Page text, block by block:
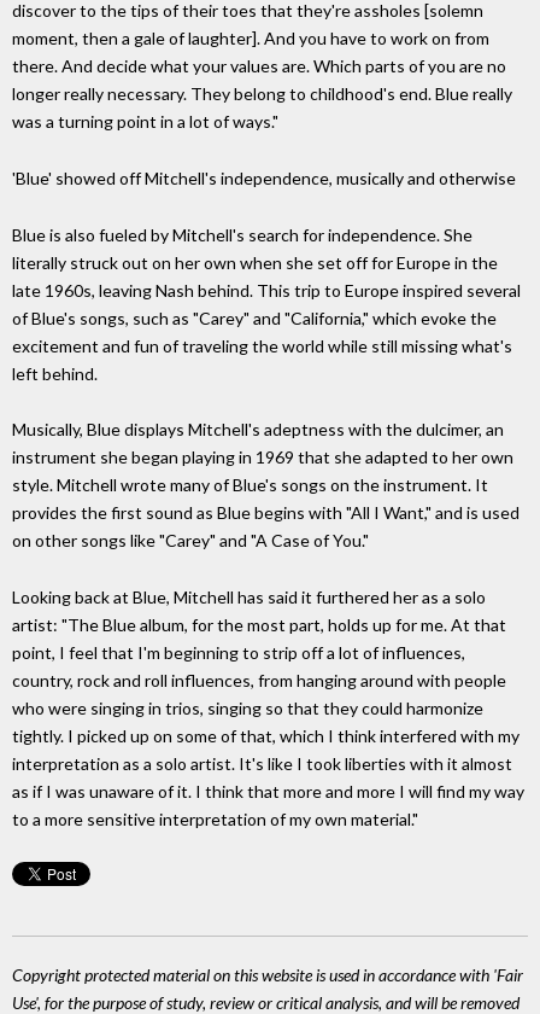
discover to the tips of their toes that they're assholes [solemn
moment, then a gale of laughter]. And you have to work on from
there. And decide what your values are. Which parts of you are no
longer really necessary. They belong to childhood's end. Blue really
was a turning point in a lot of ways."
'Blue' showed off Mitchell's independence, musically and otherwise
Blue is also fueled by Mitchell's search for independence. She
literally struck out on her own when she set off for Europe in the
late 1960s, leaving Nash behind. This trip to Europe inspired several
of Blue's songs, such as "Carey" and "California," which evoke the
excitement and fun of traveling the world while still missing what's
left behind.
Musically, Blue displays Mitchell's adeptness with the dulcimer, an
instrument she began playing in 1969 that she adapted to her own
style. Mitchell wrote many of Blue's songs on the instrument. It
provides the first sound as Blue begins with "All I Want," and is used
on other songs like "Carey" and "A Case of You."
Looking back at Blue, Mitchell has said it furthered her as a solo
artist: "The Blue album, for the most part, holds up for me. At that
point, I feel that I'm beginning to strip off a lot of influences,
country, rock and roll influences, from hanging around with people
who were singing in trios, singing so that they could harmonize
tightly. I picked up on some of that, which I think interfered with my
interpretation as a solo artist. It's like I took liberties with it almost
as if I was unaware of it. I think that more and more I will find my way
to a more sensitive interpretation of my own material."
Copyright protected material on this website is used in accordance with 'Fair
Use', for the purpose of study, review or critical analysis, and will be removed